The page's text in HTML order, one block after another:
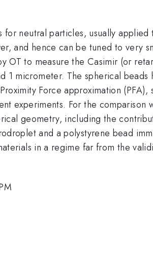
neutral particles, usually
and hence can be tuned to very
to measure the Casimir (or
1 micrometer. The spherical
Force approximation
experiments. For the
geometry, including the
and a polystyrene bead
in a regime far from the